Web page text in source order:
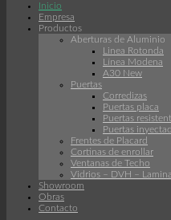
Inicio
Empresa
Productos
Aberturas de Aluminio
Linea Rotonda
Línea Modena
A30 New
Puertas
Corredizas
Puertas placa
Puertas
Puertas
Frentes de Placard
Cortinas de enrollar
Ventanas de Techo
Vidrios – DVH –
Showroom
Obras
Contacto